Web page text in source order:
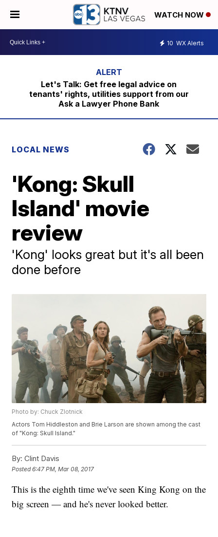
WATCH NOW
10 WX Alerts
Let's Talk: Get free legal advice on
tenants' rights, utilities support from our
Ask a Lawyer Phone Bank
LOCAL NEWS
'Kong: Skull
Island' movie
review
'Kong' looks great but it's all been
done before
Photo by: Chuck Zlotnick
Actors Tom Hiddleston and Brie Larson are shown among the cast
of "Kong: Skull Island."
By: Clint Davis
Posted6:47 PM, Mar 08, 2017
This is the eighth time we've seen King Kong on the
big screen — and he's never looked better.